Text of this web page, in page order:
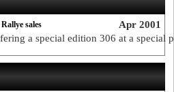
Apr 2001
sales
a special edition 306 at a special